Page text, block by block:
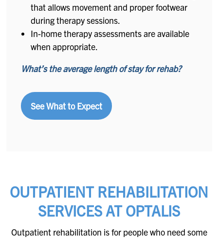
that allows movement and proper footwear
during therapy sessions.
In-home therapy assessments are available
when appropriate.
What’s the average length of stay for rehab?
See What to Expect
OUTPATIENT REHABILITATION
SERVICES AT OPTALIS
Outpatient rehabilitation is for people who need some